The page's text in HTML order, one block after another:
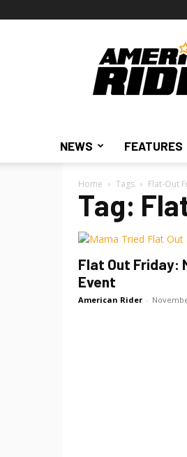
NEWS FEATURES
Home Tags Flat-Out
Tag:
Flat Out Friday:
Event
American Rider -